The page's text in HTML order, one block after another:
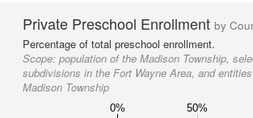
Private Preschool Enrollment by
Percentage of total preschool enrollment.
Scope: population of the Madison Township,
subdivisions in the Fort Wayne Area, and
Madison Township
0% 50%